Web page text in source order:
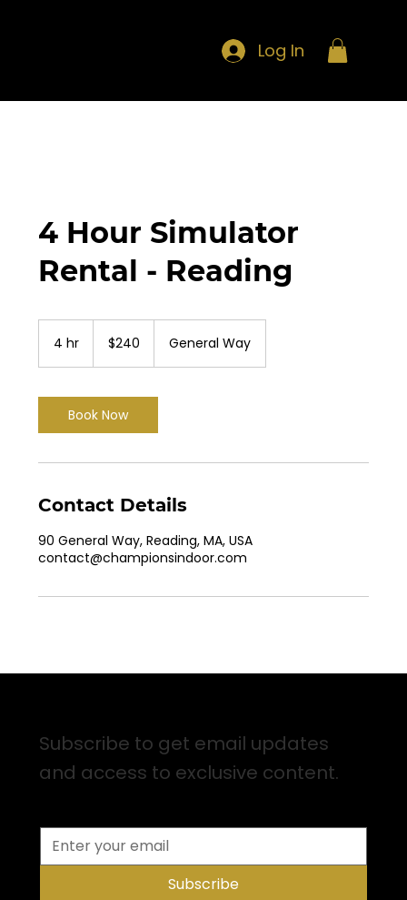
Log In
4 Hour Simulator
Rental - Reading
4 hr
dollars$240 General Way
Book Now
Contact Details
90 General Way, Reading, MA, USA
contact@championsindoor.com
Subscribe to get email updates
and access to exclusive content.
Subscribe